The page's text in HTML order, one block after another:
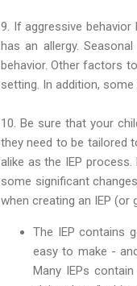
9. If aggressive
has an allergy.
behavior. Other factors
setting. In addition,
10. Be sure that your
they need to be tailored
alike as the IEP
some significant
when creating an IEP (or
The IEP contains
easy to make -
Many IEPs